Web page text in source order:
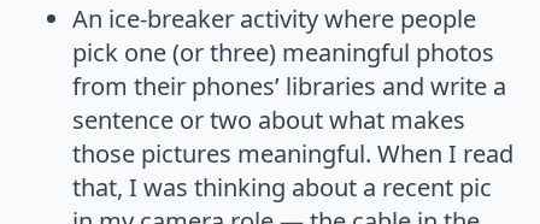
An ice-breaker activity where people
pick one (or three) meaningful photos
from their phones’ libraries and write a
sentence or two about what makes
those pictures meaningful. When I read
that, I was thinking about a recent pic